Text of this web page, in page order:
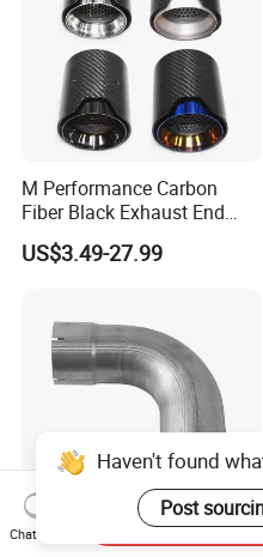
M Performance Carbon
Fiber Black Exhaust End
Tips for Car
US$3.49-27.99
Haven't found
Post
Chat Now